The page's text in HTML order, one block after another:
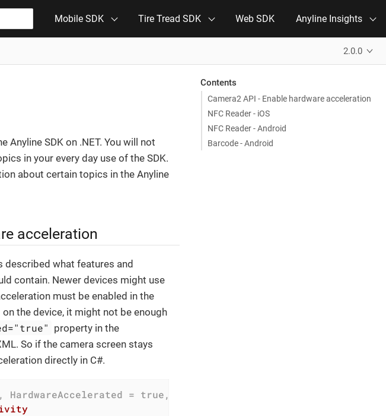
Mobile SDK Tire Tread SDK Web SDK Anyline Insights
2.0.0
Contents
Camera2 API - Enable hardware acceleration
NFC Reader - iOS
NFC Reader - Android
Barcode - Android
SDK on .NET. You will not
in your every day use of the SDK.
about certain topics in the Anyline
acceleration
described what features and
contain. Newer devices might use
must be enabled in the
the device, it might not be enough
property in the
So if the camera screen stays
directly in C#.
, HardwareAccelerated = true, ...)